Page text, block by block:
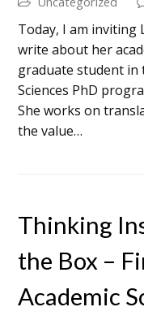
Today, I am inviting
write about her
graduate student in
Sciences PhD
She works on
the value…
Thinking
the Box –
Academic